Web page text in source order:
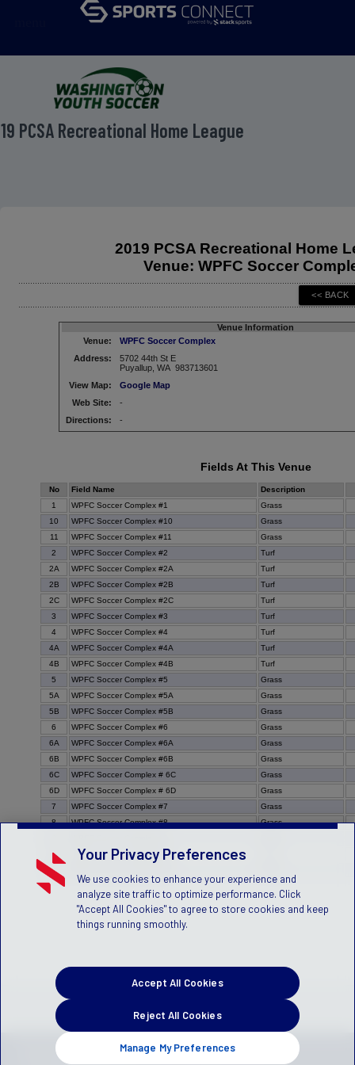
PCSA Recreational Home League
2019 PCSA Recreational Home
Venue: WPFC Soccer
Venue Information
Venue:
WPFC Soccer Complex
Address:
5702 44th St E
Puyallup, WA 983713601
View Map:
Google Map
Web Site:
-
Directions:
-
Fields At This Venue
No Field Name
Description
1
WPFC Soccer Complex #1
Grass
10
WPFC Soccer Complex #10
Grass
11
WPFC Soccer Complex #11
Grass
2
WPFC Soccer Complex #2
Turf
2A
WPFC Soccer Complex #2A
Turf
2B
WPFC Soccer Complex #2B
Turf
2C
WPFC Soccer Complex #2C
Turf
3
WPFC Soccer Complex #3
Turf
4
WPFC Soccer Complex #4
Turf
4A
WPFC Soccer Complex #4A
Turf
4B
WPFC Soccer Complex #4B
Turf
5
WPFC Soccer Complex #5
Grass
5A
WPFC Soccer Complex #5A
Grass
5B
WPFC Soccer Complex #5B
Grass
6
WPFC Soccer Complex #6
Grass
6A
WPFC Soccer Complex #6A
Grass
6B
WPFC Soccer Complex #6B
Grass
6C
WPFC Soccer Complex # 6C
Grass
6D
WPFC Soccer Complex # 6D
Grass
7
WPFC Soccer Complex #7
Grass
8
WPFC Soccer Complex #8
Grass
9a
WPFC Soccer Complex #9a
9b
Privacy Policy Terms of Service
Children's Policy
(US)
Your Privacy Preferences
We use cookies to enhance your experience and
analyze site traffic to optimize performance. Click
"Accept All Cookies" to agree to store cookies and keep
things running smoothly.
Manage My Preferences
Reject All Cookies
Accept All Cookies